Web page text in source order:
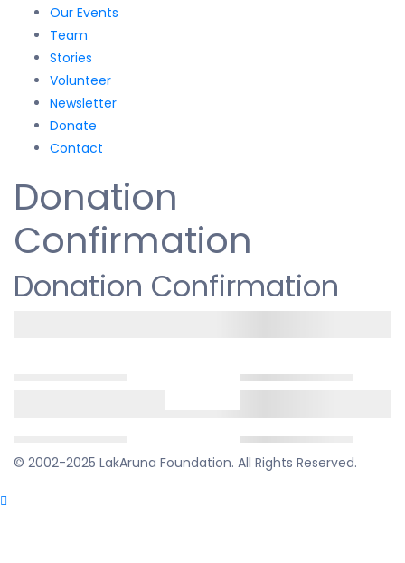
Our Events
Team
Stories
Volunteer
Newsletter
Donate
Contact
Donation
Confirmation
Donation Confirmation
© 2002-2025 LakAruna Foundation. All Rights Reserved.